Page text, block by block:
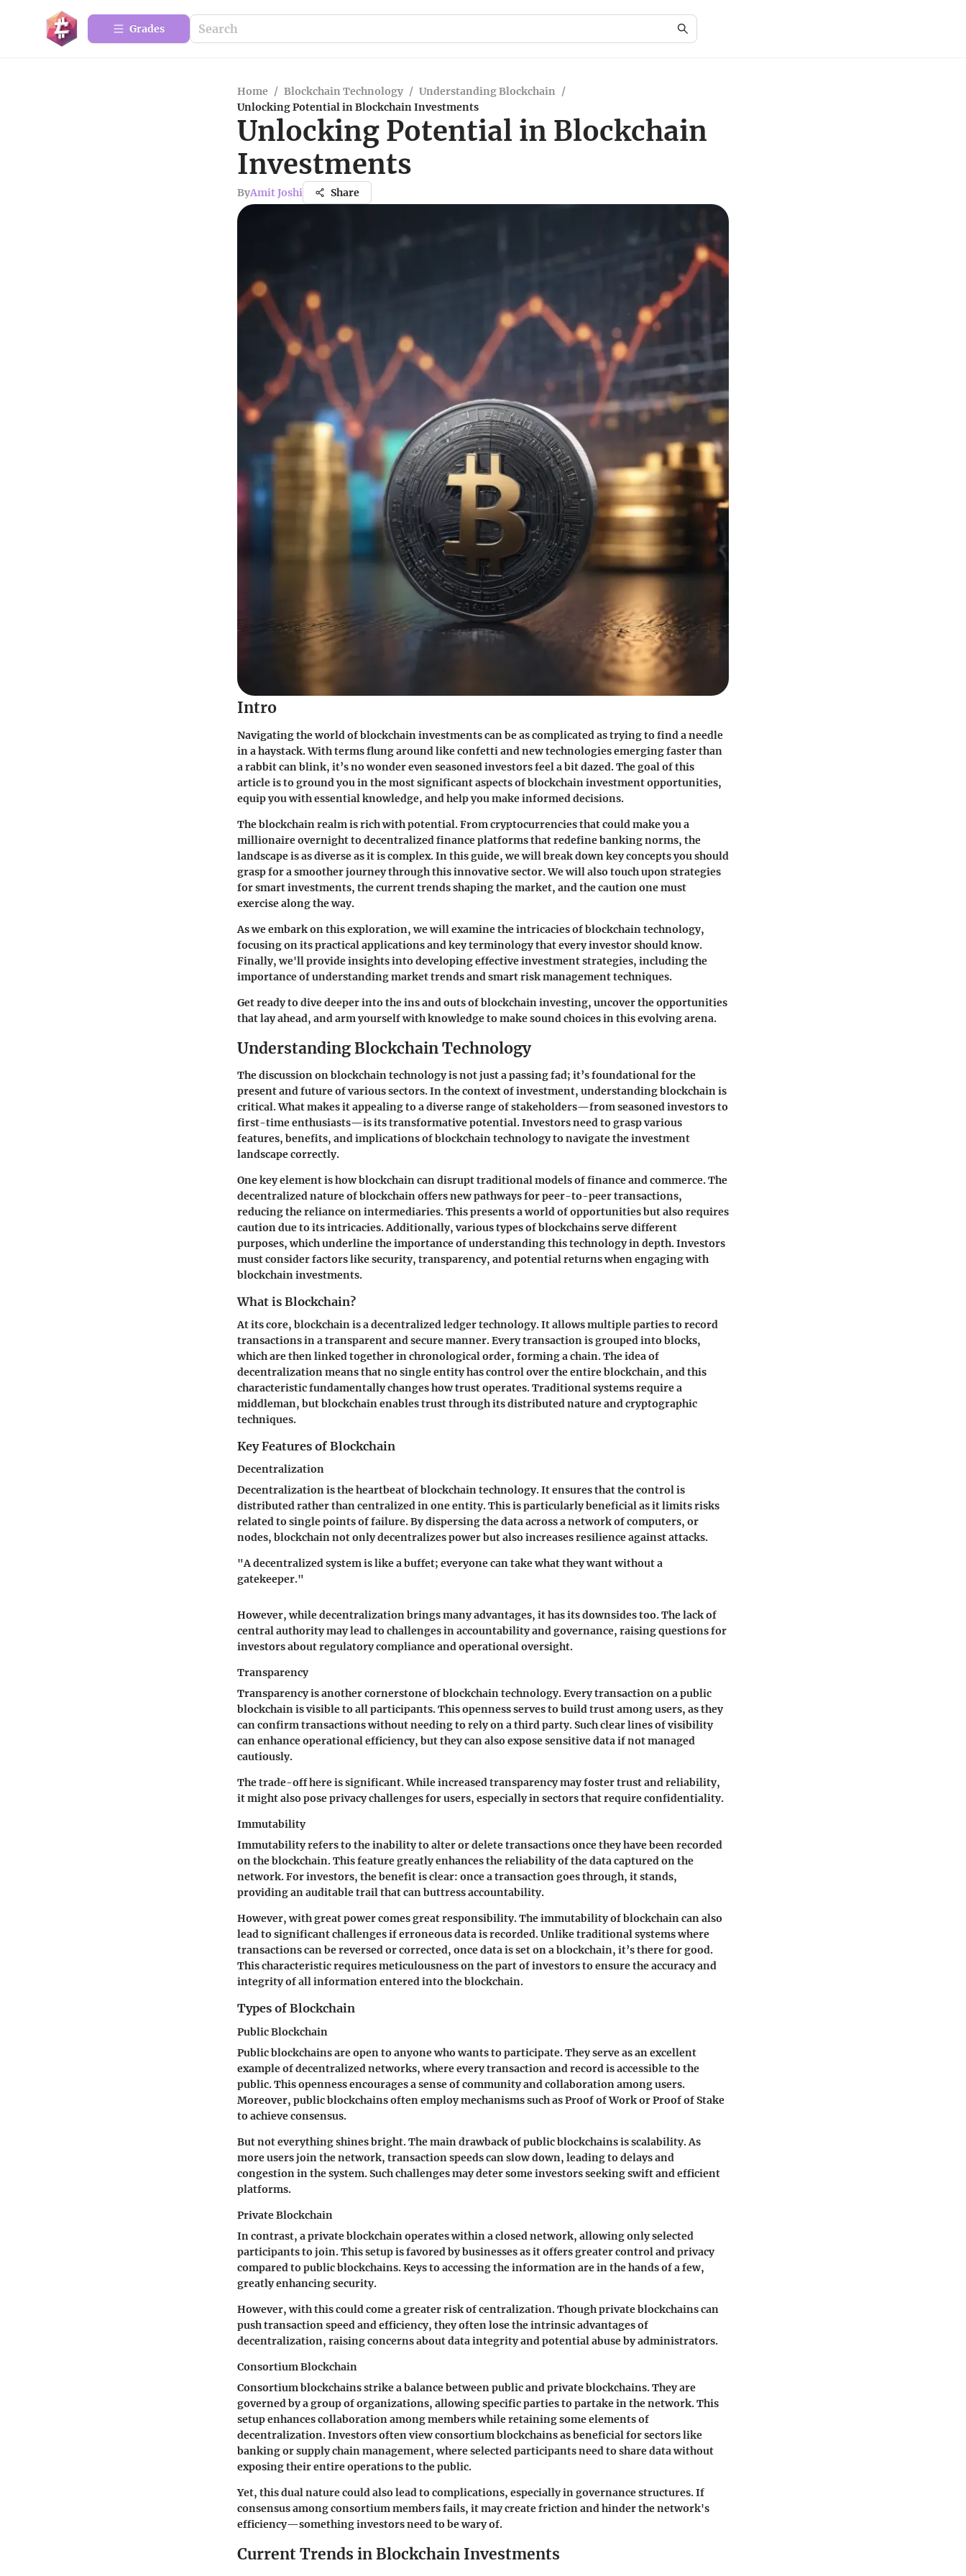
Grades
Home / Blockchain Technology / Understanding Blockchain /
Unlocking Potential in Blockchain Investments
Unlocking Potential in Blockchain
Investments
ByAmit Joshi Share
Intro
Navigating the world of blockchain investments can be as complicated as trying to find a needle
in a haystack. With terms flung around like confetti and new technologies emerging faster than
a rabbit can blink, it’s no wonder even seasoned investors feel a bit dazed. The goal of this
article is to ground you in the most significant aspects of blockchain investment opportunities,
equip you with essential knowledge, and help you make informed decisions.
The blockchain realm is rich with potential. From cryptocurrencies that could make you a
millionaire overnight to decentralized finance platforms that redefine banking norms, the
landscape is as diverse as it is complex. In this guide, we will break down key concepts you should
grasp for a smoother journey through this innovative sector. We will also touch upon strategies
for smart investments, the current trends shaping the market, and the caution one must
exercise along the way.
As we embark on this exploration, we will examine the intricacies of blockchain technology,
focusing on its practical applications and key terminology that every investor should know.
Finally, we'll provide insights into developing effective investment strategies, including the
importance of understanding market trends and smart risk management techniques.
Get ready to dive deeper into the ins and outs of blockchain investing, uncover the opportunities
that lay ahead, and arm yourself with knowledge to make sound choices in this evolving arena.
Understanding Blockchain Technology
The discussion on blockchain technology is not just a passing fad; it’s foundational for the
present and future of various sectors. In the context of investment, understanding blockchain is
critical. What makes it appealing to a diverse range of stakeholders—from seasoned investors to
first-time enthusiasts—is its transformative potential. Investors need to grasp various
features, benefits, and implications of blockchain technology to navigate the investment
landscape correctly.
One key element is how blockchain can disrupt traditional models of finance and commerce. The
decentralized nature of blockchain offers new pathways for peer-to-peer transactions,
reducing the reliance on intermediaries. This presents a world of opportunities but also requires
caution due to its intricacies. Additionally, various types of blockchains serve different
purposes, which underline the importance of understanding this technology in depth. Investors
must consider factors like security, transparency, and potential returns when engaging with
blockchain investments.
What is Blockchain?
At its core, blockchain is a decentralized ledger technology. It allows multiple parties to record
transactions in a transparent and secure manner. Every transaction is grouped into blocks,
which are then linked together in chronological order, forming a chain. The idea of
decentralization means that no single entity has control over the entire blockchain, and this
characteristic fundamentally changes how trust operates. Traditional systems require a
middleman, but blockchain enables trust through its distributed nature and cryptographic
techniques.
Key Features of Blockchain
Decentralization
Decentralization is the heartbeat of blockchain technology. It ensures that the control is
distributed rather than centralized in one entity. This is particularly beneficial as it limits risks
related to single points of failure. By dispersing the data across a network of computers, or
nodes, blockchain not only decentralizes power but also increases resilience against attacks.
"A decentralized system is like a buffet; everyone can take what they want without a
gatekeeper."
However, while decentralization brings many advantages, it has its downsides too. The lack of
central authority may lead to challenges in accountability and governance, raising questions for
investors about regulatory compliance and operational oversight.
Transparency
Transparency is another cornerstone of blockchain technology. Every transaction on a public
blockchain is visible to all participants. This openness serves to build trust among users, as they
can confirm transactions without needing to rely on a third party. Such clear lines of visibility
can enhance operational efficiency, but they can also expose sensitive data if not managed
cautiously.
The trade-off here is significant. While increased transparency may foster trust and reliability,
it might also pose privacy challenges for users, especially in sectors that require confidentiality.
Immutability
Immutability refers to the inability to alter or delete transactions once they have been recorded
on the blockchain. This feature greatly enhances the reliability of the data captured on the
network. For investors, the benefit is clear: once a transaction goes through, it stands,
providing an auditable trail that can buttress accountability.
However, with great power comes great responsibility. The immutability of blockchain can also
lead to significant challenges if erroneous data is recorded. Unlike traditional systems where
transactions can be reversed or corrected, once data is set on a blockchain, it’s there for good.
This characteristic requires meticulousness on the part of investors to ensure the accuracy and
integrity of all information entered into the blockchain.
Types of Blockchain
Public Blockchain
Public blockchains are open to anyone who wants to participate. They serve as an excellent
example of decentralized networks, where every transaction and record is accessible to the
public. This openness encourages a sense of community and collaboration among users.
Moreover, public blockchains often employ mechanisms such as Proof of Work or Proof of Stake
to achieve consensus.
But not everything shines bright. The main drawback of public blockchains is scalability. As
more users join the network, transaction speeds can slow down, leading to delays and
congestion in the system. Such challenges may deter some investors seeking swift and efficient
platforms.
Private Blockchain
In contrast, a private blockchain operates within a closed network, allowing only selected
participants to join. This setup is favored by businesses as it offers greater control and privacy
compared to public blockchains. Keys to accessing the information are in the hands of a few,
greatly enhancing security.
However, with this could come a greater risk of centralization. Though private blockchains can
push transaction speed and efficiency, they often lose the intrinsic advantages of
decentralization, raising concerns about data integrity and potential abuse by administrators.
Consortium Blockchain
Consortium blockchains strike a balance between public and private blockchains. They are
governed by a group of organizations, allowing specific parties to partake in the network. This
setup enhances collaboration among members while retaining some elements of
decentralization. Investors often view consortium blockchains as beneficial for sectors like
banking or supply chain management, where selected participants need to share data without
exposing their entire operations to the public.
Yet, this dual nature could also lead to complications, especially in governance structures. If
consensus among consortium members fails, it may create friction and hinder the network's
efficiency—something investors need to be wary of.
Current Trends in Blockchain Investments